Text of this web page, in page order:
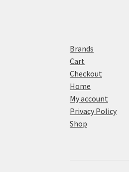
Brands
Cart
Checkout
Home
My account
Privacy Policy
Shop